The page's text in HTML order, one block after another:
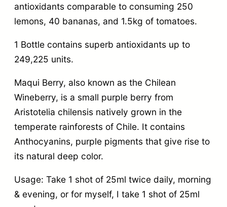
antioxidants comparable to consuming 250
lemons, 40 bananas, and 1.5kg of tomatoes.
1 Bottle contains superb antioxidants up to
249,225 units.
Maqui Berry, also known as the Chilean
Wineberry, is a small purple berry from
Aristotelia chilensis natively grown in the
temperate rainforests of Chile. It contains
Anthocyanins, purple pigments that give rise to
its natural deep color.
Usage: Take 1 shot of 25ml twice daily, morning
& evening, or for myself, I take 1 shot of 25ml